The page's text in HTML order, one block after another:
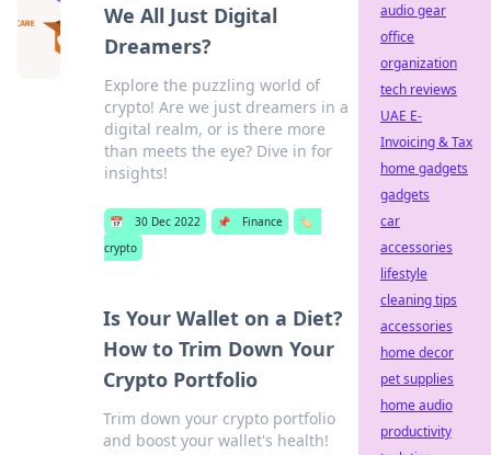
We All Just Digital
Dreamers?
Explore the puzzling world of
crypto! Are we just dreamers in a
digital realm, or is there more
than meets the eye? Dive in for
insights!
📅 30 Dec 2022 📌 Finance
🏷️
crypto
Is Your Wallet on a Diet?
How to Trim Down Your
Crypto Portfolio
Trim down your crypto portfolio
and boost your wallet's health!
audio gear
office
organization
tech reviews
UAE E-
Invoicing & Tax
home gadgets
gadgets
car
accessories
lifestyle
cleaning tips
accessories
home decor
pet supplies
home audio
productivity